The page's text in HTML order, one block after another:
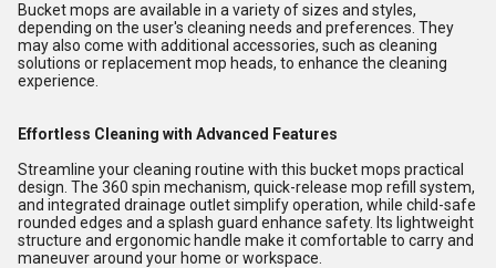
Bucket mops are available in a variety of sizes and styles,
depending on the user's cleaning needs and preferences. They
may also come with additional accessories, such as cleaning
solutions or replacement mop heads, to enhance the cleaning
experience.
Effortless Cleaning with Advanced Features
Streamline your cleaning routine with this bucket mops practical
design. The 360 spin mechanism, quick-release mop refill system,
and integrated drainage outlet simplify operation, while child-safe
rounded edges and a splash guard enhance safety. Its lightweight
structure and ergonomic handle make it comfortable to carry and
maneuver around your home or workspace.